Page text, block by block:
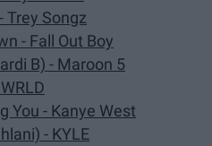
Trey Songz
- Fall Out Boy
B) - Maroon 5
You - Kanye West
- KYLE